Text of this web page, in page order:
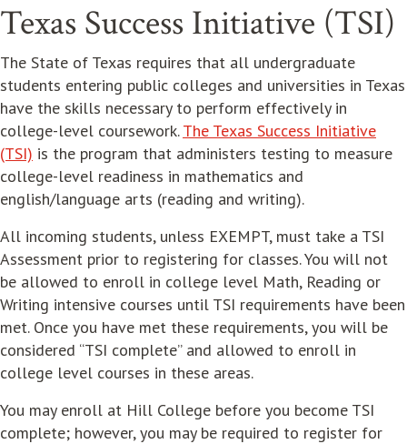
Texas Success Initiative (TSI)
The State of Texas requires that all undergraduate
students entering public colleges and universities in Texas
have the skills necessary to perform effectively in
college-level coursework. The Texas Success Initiative
(TSI) opens in new window
is the program that administers testing to measure
college-level readiness in mathematics and
english/language arts (reading and writing).
All incoming students, unless EXEMPT, must take a TSI
Assessment prior to registering for classes. You will not
be allowed to enroll in college level Math, Reading or
Writing intensive courses until TSI requirements have been
met. Once you have met these requirements, you will be
considered “TSI complete” and allowed to enroll in
college level courses in these areas.
You may enroll at Hill College before you become TSI
complete; however, you may be required to register for